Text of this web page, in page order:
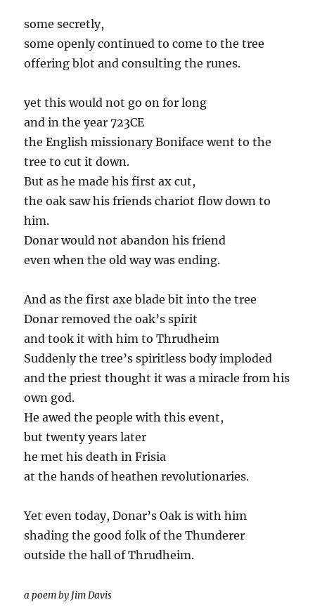
some secretly,
some openly continued to come to the tree
offering blot and consulting the runes.
yet this would not go on for long
and in the year 723CE
the English missionary Boniface went to the
tree to cut it down.
But as he made his first ax cut,
the oak saw his friends chariot flow down to
him.
Donar would not abandon his friend
even when the old way was ending.
And as the first axe blade bit into the tree
Donar removed the oak’s spirit
and took it with him to Thrudheim
Suddenly the tree’s spiritless body imploded
and the priest thought it was a miracle from his
own god.
He awed the people with this event,
but twenty years later
he met his death in Frisia
at the hands of heathen revolutionaries.
Yet even today, Donar’s Oak is with him
shading the good folk of the Thunderer
outside the hall of Thrudheim.
a poem by Jim Davis